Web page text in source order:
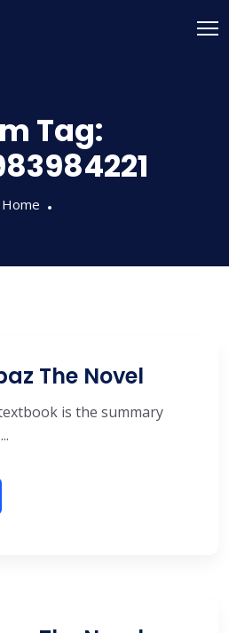
Tag:
Home
The Novel
is the summary